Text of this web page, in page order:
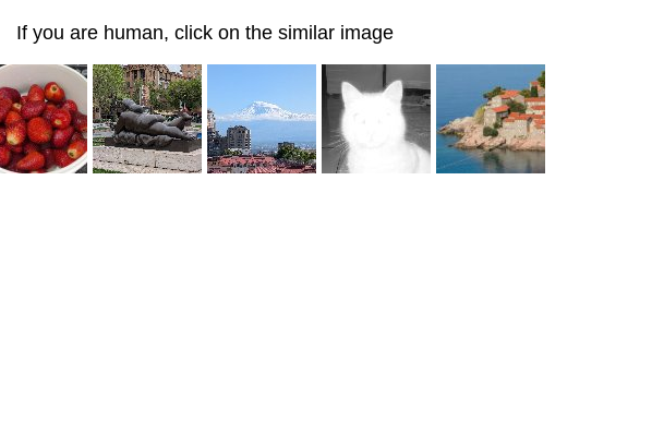
If you are human, click on the similar image